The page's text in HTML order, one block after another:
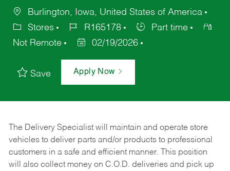
Burlington, Iowa, United States of America
Stores
R165178
Part time
Not Remote
02/19/2026
Save Apply Now
The Delivery Specialist will maintain and operate store
vehicles to deliver parts and/or products to professional
customers in a safe and efficient manner. This position
will also collect money on C.O.D. deliveries and pick up